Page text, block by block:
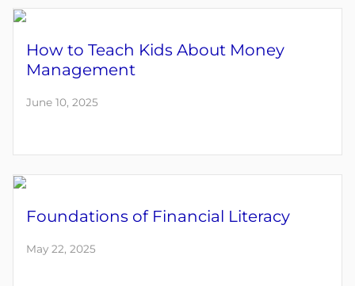
How to Teach Kids About Money
Management
June 10, 2025
Foundations of Financial Literacy
May 22, 2025